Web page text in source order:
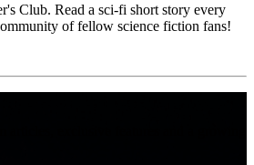
Club. Read a sci-fi short story every
of fellow science fiction fans!